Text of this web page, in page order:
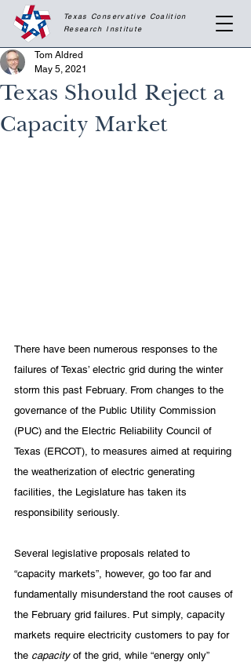
Texas Conservative Coalition
Research Institute
Texas Should Reject a
Capacity Market
Tom Aldred
May 5, 2021
There have been numerous responses to the
failures of Texas’ electric grid during the winter
storm this past February. From changes to the
governance of the Public Utility Commission
(PUC) and the Electric Reliability Council of
Texas (ERCOT), to measures aimed at requiring
the weatherization of electric generating
facilities, the Legislature has taken its
responsibility seriously.
Several legislative proposals related to
“capacity markets”, however, go too far and
fundamentally misunderstand the root causes of
the February grid failures. Put simply, capacity
markets require electricity customers to pay for
the capacity of the grid, while “energy only”